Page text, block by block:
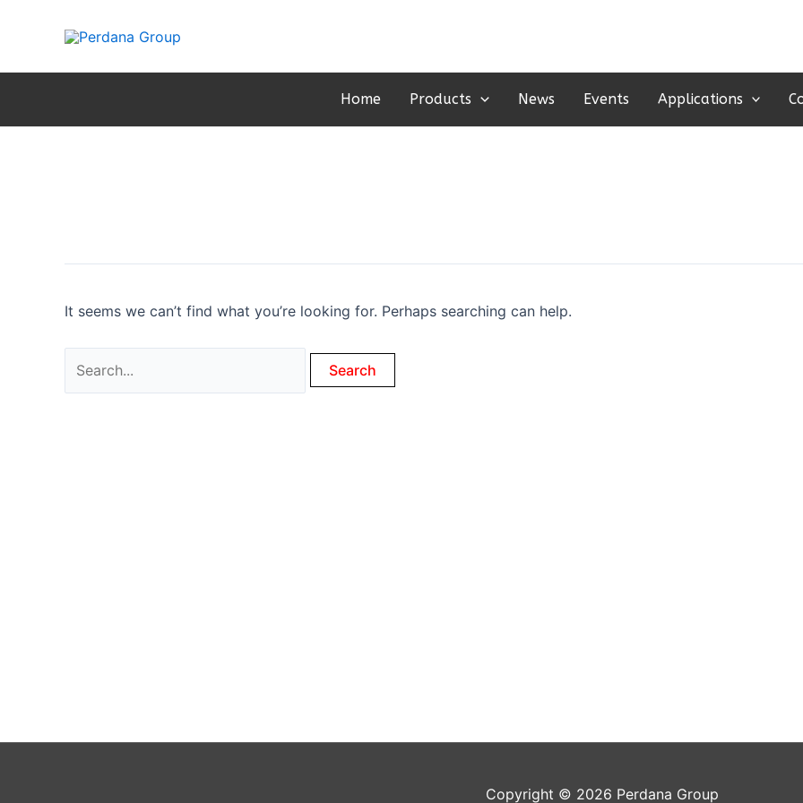
Home Products News Events Applications
It seems we can’t find what you’re looking for. Perhaps searching can help.
for:
Copyright © 2026 Perdana Group